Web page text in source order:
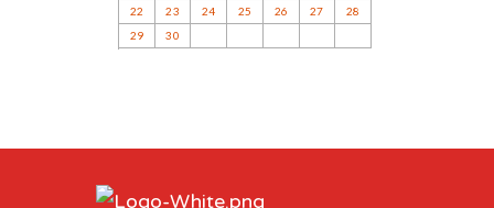
22
23 24 25 26 27
28
29
30